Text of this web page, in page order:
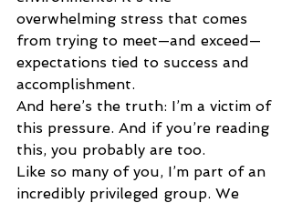
overwhelming stress that comes
from trying to meet—and exceed—
expectations tied to success and
accomplishment.
And here’s the truth: I’m a victim of
this pressure. And if you’re reading
this, you probably are too.
Like so many of you, I’m part of an
incredibly privileged group. We